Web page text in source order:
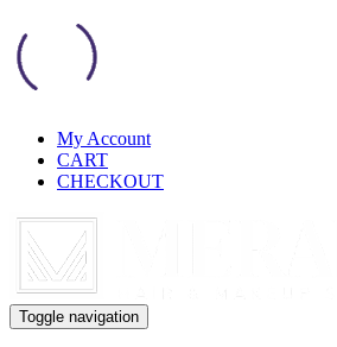
My Account
CART
CHECKOUT
Toggle navigation